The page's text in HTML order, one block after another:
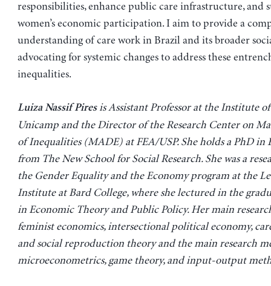
responsibilities, enhance public care infrastructure, and
women’s economic participation. I aim to provide a
understanding of care work in Brazil and its broader
advocating for systemic changes to address these
inequalities.
Luiza Nassif Piresis Assistant Professor at the Institute
Unicamp and the Director of the Research Center on
of Inequalities (MADE) at FEA/USP. She holds a PhD in
from The New School for Social Research. She was a
the Gender Equality and the Economy program at the
Institute at Bard College, where she lectured in the
in Economic Theory and Public Policy. Her main
feminist economics, intersectional political economy,
and social reproduction theory and the main research
microeconometrics, game theory, and input-output